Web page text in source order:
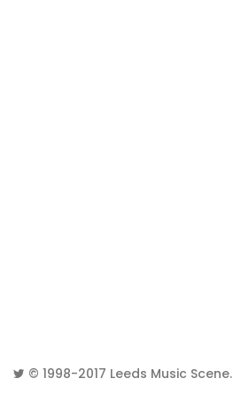
© 1998-2017 Leeds Music Scene.